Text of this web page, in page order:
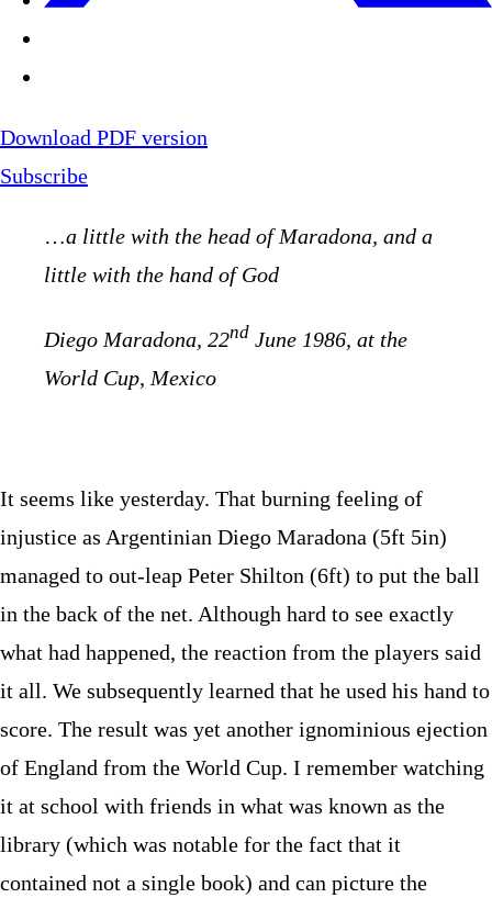
Download PDF version
Subscribe
…a little with the head of Maradona, and a
little with the hand of God
Diego Maradona, 22nd June 1986, at the
World Cup, Mexico
It seems like yesterday. That burning feeling of
injustice as Argentinian Diego Maradona (5ft 5in)
managed to out-leap Peter Shilton (6ft) to put the ball
in the back of the net. Although hard to see exactly
what had happened, the reaction from the players said
it all. We subsequently learned that he used his hand to
score. The result was yet another ignominious ejection
of England from the World Cup. I remember watching
it at school with friends in what was known as the
library (which was notable for the fact that it
contained not a single book) and can picture the